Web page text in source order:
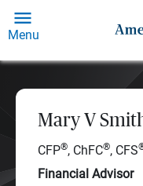
Menu
Mary V
CFP®, ChFC®, CFS
Financial Advisor